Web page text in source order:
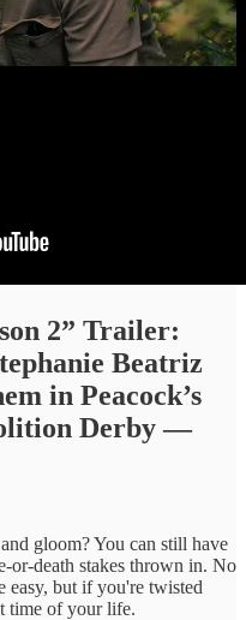
2” Trailer:
Beatriz
in Peacock’s
Derby —
gloom? You can still have
or-death stakes thrown in. No
easy, but if you're twisted
time of your life.